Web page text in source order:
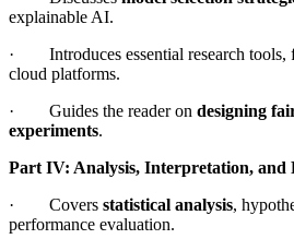
explainable AI.
· Introduces essential research tools,
cloud platforms.
· Guides the reader on designing
experiments.
Part IV: Analysis, Interpretation, and
· Covers statistical analysis,
performance evaluation.